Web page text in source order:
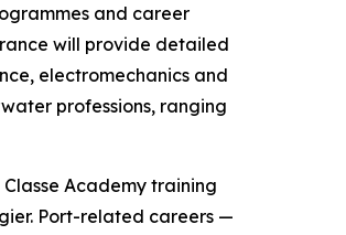
and career
will provide detailed
electromechanics and
professions, ranging
Academy training
Port-related careers —